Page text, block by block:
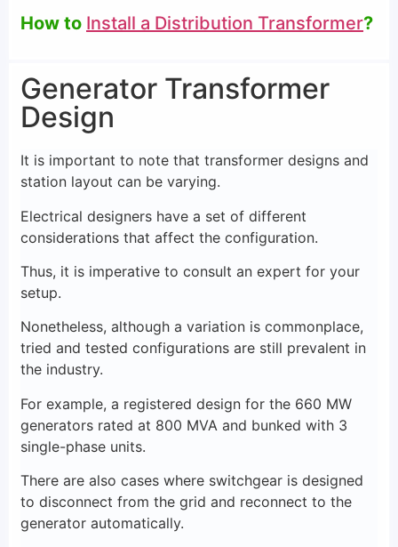
How to Install a Distribution Transformer?
Generator Transformer
Design
It is important to note that transformer designs and
station layout can be varying.
Electrical designers have a set of different
considerations that affect the configuration.
Thus, it is imperative to consult an expert for your
setup.
Nonetheless, although a variation is commonplace,
tried and tested configurations are still prevalent in
the industry.
For example, a registered design for the 660 MW
generators rated at 800 MVA and bunked with 3
single-phase units.
There are also cases where switchgear is designed
to disconnect from the grid and reconnect to the
generator automatically.